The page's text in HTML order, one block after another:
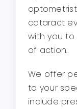
cataract
with you
of action.
We offer
to your
include